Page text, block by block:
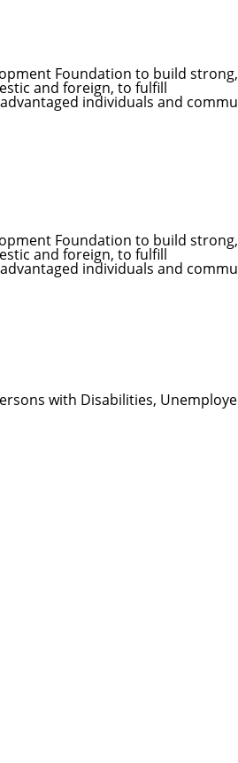
Foundation to build
and foreign, to fulfill
individuals and
Foundation to build
and foreign, to fulfill
individuals and
with Disabilities,